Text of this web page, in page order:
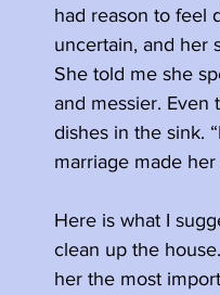
had reason to feel
uncertain, and her
She told me she
and messier. Even
dishes in the sink.
marriage made
Here is what I
clean up the
her the most